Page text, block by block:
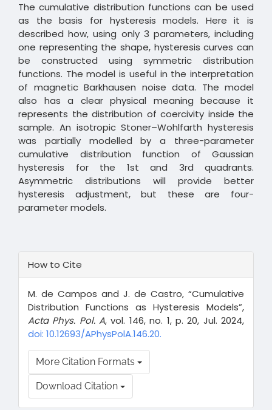
The cumulative distribution functions can be used
as the basis for hysteresis models. Here it is
described how, using only 3 parameters, including
one representing the shape, hysteresis curves can
be constructed using symmetric distribution
functions. The model is useful in the interpretation
of magnetic Barkhausen noise data. The model
also has a clear physical meaning because it
represents the distribution of coercivity inside the
sample. An isotropic Stoner–Wohlfarth hysteresis
was partially modelled by a three-parameter
cumulative distribution function of Gaussian
hysteresis for the 1st and 3rd quadrants.
Asymmetric distributions will provide better
hysteresis adjustment, but these are four-
parameter models.
Details
How to Cite
M. de Campos and J. de Castro, “Cumulative
Distribution Functions as Hysteresis Models”,
Acta Phys. Pol. A, vol. 146, no. 1, p. 20, Jul. 2024,
doi: 10.12693/APhysPolA.146.20.
More Citation Formats
Download Citation